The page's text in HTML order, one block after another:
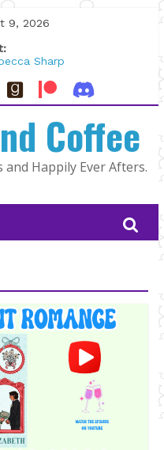
9, 2026
Sharp
Rapier
Man |
Tarah DeWitt
StokerCoffee
and Happily Ever Afters.